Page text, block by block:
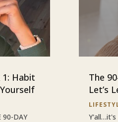
1: Habit
90-DAY
The
Let’s
Y'all…it's